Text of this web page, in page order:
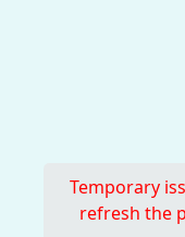
Temporary
refresh the